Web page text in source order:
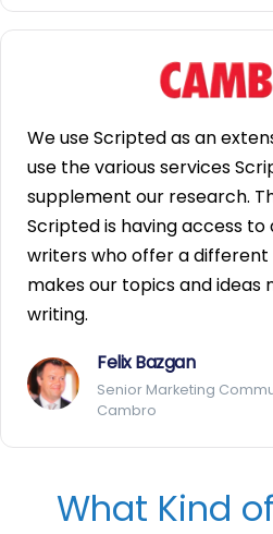
We use Scripted as an
use the various services
supplement our research.
Scripted is having access to
writers who offer a
makes our topics and ideas
writing.
Felix Bazgan
Senior Marketing
Cambro
What Kind